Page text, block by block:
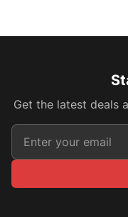
Get the latest deals